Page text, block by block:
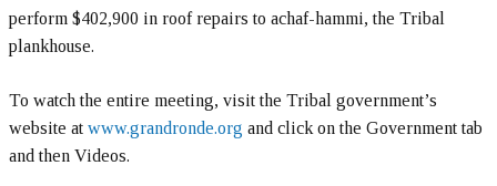
perform $402,900 in roof repairs to achaf-hammi, the Tribal
plankhouse.
To watch the entire meeting, visit the Tribal government’s
website at www.grandronde.org and click on the Government tab
and then Videos.